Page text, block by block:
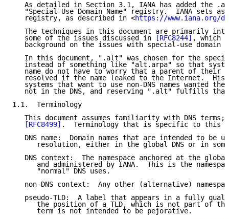
As detailed in Section 3.1, IANA has added the
"Special-Use Domain Name" registry.  IANA sets
   registry, as described in <
https://www.iana.org/
The techniques in this document are primarily
   some of the issues discussed in
[RFC8244] , which
background on the issues with special-use domain
In this document, ".alt" was chosen for the
instead of something like "alt.arpa" so that
name do not have to worry that a parent of their
resolved if the name leaked to the Internet.
systems that want to use non-DNS names wanted the
not in the DNS, and reserving ".alt" fulfills
1.1.  Terminology
This document assumes familiarity with DNS terms;
[RFC8499] .  Terminology that is specific to this
DNS name:  Domain names that are intended to be
resolution, either in the global DNS or in
DNS context:  The namespace anchored at the
and administered by IANA.  This is the
      "normal" DNS uses.
non-DNS context:  Any other (alternative)
pseudo-TLD:  A label that appears in a fully
the position of a TLD, which is not part of
      term is not intended to be pejorative.